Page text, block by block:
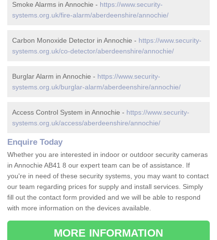
Smoke Alarms in Annochie - https://www.security-
systems.org.uk/fire-alarm/aberdeenshire/annochie/
Carbon Monoxide Detector in Annochie - https://www.security-
systems.org.uk/co-detector/aberdeenshire/annochie/
Burglar Alarm in Annochie - https://www.security-
systems.org.uk/burglar-alarm/aberdeenshire/annochie/
Access Control System in Annochie - https://www.security-
systems.org.uk/access/aberdeenshire/annochie/
Enquire Today
Whether you are interested in indoor or outdoor security cameras
in Annochie AB41 8 our expert team can be of assistance. If
you're in need of these security systems, you may want to contact
our team regarding prices for supply and install services. Simply
fill out the contact form provided and we will be able to respond
with more information on the devices available.
MORE INFORMATION